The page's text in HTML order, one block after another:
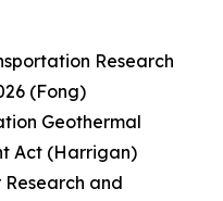
Research
(Fong)
Geothermal
Act (Harrigan)
and